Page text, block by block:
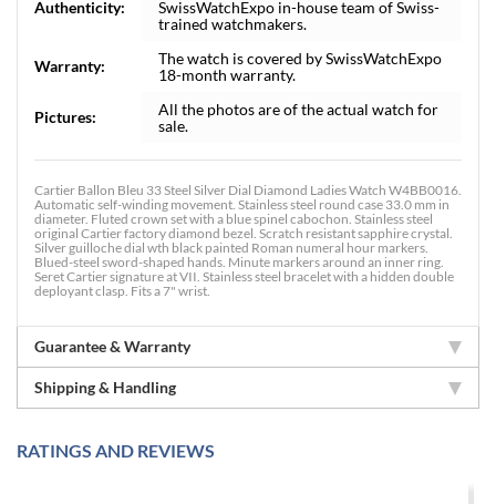
Authenticity:
SwissWatchExpo in-house team of Swiss-
trained watchmakers.
Warranty:
The watch is covered by SwissWatchExpo
18-month warranty.
Pictures:
All the photos are of the actual watch for
sale.
Cartier Ballon Bleu 33 Steel Silver Dial Diamond Ladies Watch W4BB0016.
Automatic self-winding movement. Stainless steel round case 33.0 mm in
diameter. Fluted crown set with a blue spinel cabochon. Stainless steel
original Cartier factory diamond bezel. Scratch resistant sapphire crystal.
Silver guilloche dial wth black painted Roman numeral hour markers.
Blued-steel sword-shaped hands. Minute markers around an inner ring.
Seret Cartier signature at VII. Stainless steel bracelet with a hidden double
deployant clasp. Fits a 7" wrist.
Guarantee & Warranty
Shipping & Handling
RATINGS AND REVIEWS